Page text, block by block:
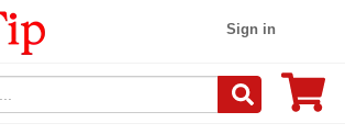
Sign in